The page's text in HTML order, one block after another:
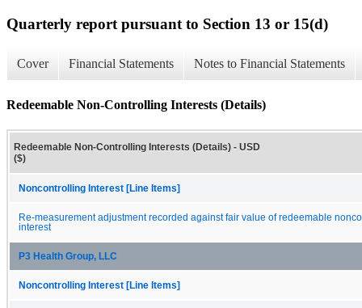
Quarterly report pursuant to Section 13 or 15(d)
Cover Financial Statements Notes to Financial Statements
Redeemable Non-Controlling Interests (Details)
Redeemable Non-Controlling Interests (Details) - USD
($)
Noncontrolling Interest [Line Items]
Re-measurement adjustment recorded against fair value of redeemable
interest
P3 Health Group, LLC
Noncontrolling Interest [Line Items]